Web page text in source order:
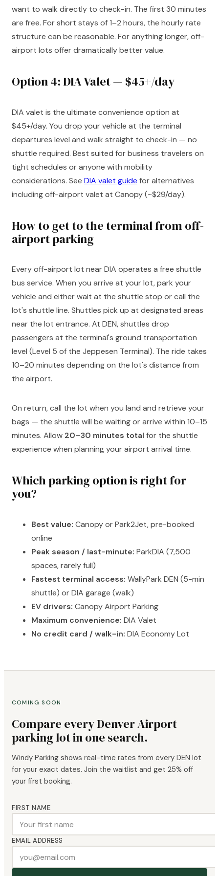
want to walk directly to check-in. The first 30 minutes
are free. For short stays of 1–2 hours, the hourly rate
structure can be reasonable. For anything longer, off-
airport lots offer dramatically better value.
Option 4: DIA Valet — $45+/day
DIA valet is the ultimate convenience option at
$45+/day. You drop your vehicle at the terminal
departures level and walk straight to check-in — no
shuttle required. Best suited for business travelers on
tight schedules or anyone with mobility
considerations. See DIA valet guide for alternatives
including off-airport valet at Canopy (~$29/day).
How to get to the terminal from off-
airport parking
Every off-airport lot near DIA operates a free shuttle
bus service. When you arrive at your lot, park your
vehicle and either wait at the shuttle stop or call the
lot's shuttle line. Shuttles pick up at designated areas
near the lot entrance. At DEN, shuttles drop
passengers at the terminal's ground transportation
level (Level 5 of the Jeppesen Terminal). The ride takes
10–20 minutes depending on the lot's distance from
the airport.
On return, call the lot when you land and retrieve your
bags — the shuttle will be waiting or arrive within 10–15
minutes. Allow 20–30 minutes total for the shuttle
experience when planning your airport arrival time.
Which parking option is right for
you?
Best value: Canopy or Park2Jet, pre-booked
online
Peak season / last-minute: ParkDIA (7,500
spaces, rarely full)
Fastest terminal access: WallyPark DEN (5-min
shuttle) or DIA garage (walk)
EV drivers: Canopy Airport Parking
Maximum convenience: DIA Valet
No credit card / walk-in: DIA Economy Lot
COMING SOON
Compare every Denver Airport
parking lot in one search.
Windy Parking shows real-time rates from every DEN lot
for your exact dates. Join the waitlist and get 25% off
your first booking.
FIRST NAME
EMAIL ADDRESS